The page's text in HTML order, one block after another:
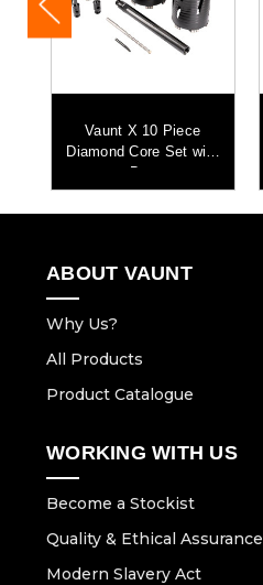
Vaunt X 10 Piece
Diamond Core Set with
Bag
ABOUT VAUNT
Why Us?
All Products
Product Catalogue
WORKING WITH US
Become a Stockist
Quality & Ethical Assurance
Modern Slavery Act